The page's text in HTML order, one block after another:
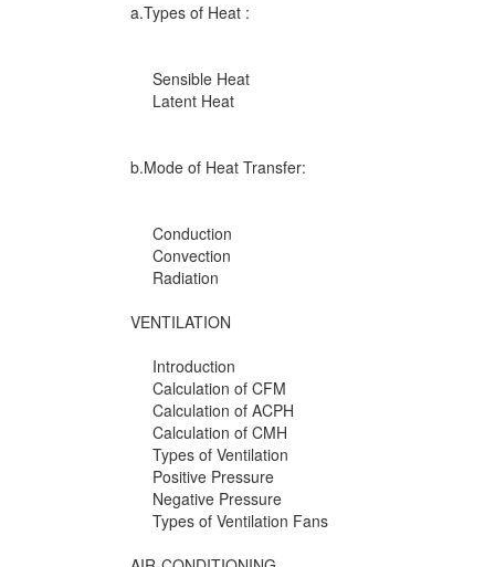
a.Types of Heat :
Sensible Heat
Latent Heat
b.Mode of Heat Transfer:
Conduction
Convection
Radiation
VENTILATION
Introduction
Calculation of CFM
Calculation of ACPH
Calculation of CMH
Types of Ventilation
Positive Pressure
Negative Pressure
Types of Ventilation Fans